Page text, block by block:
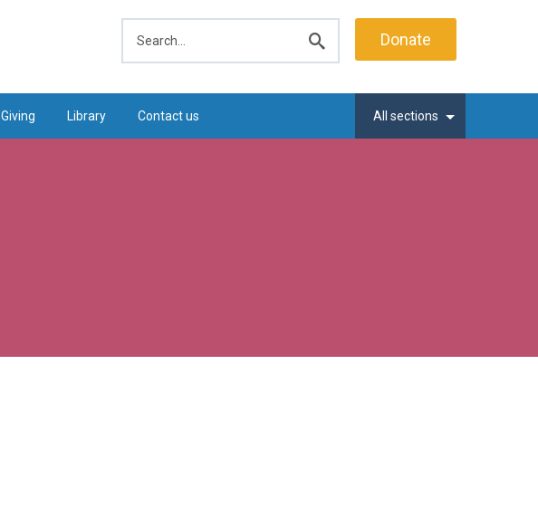
search
Donate
Giving Library Contact us All sections